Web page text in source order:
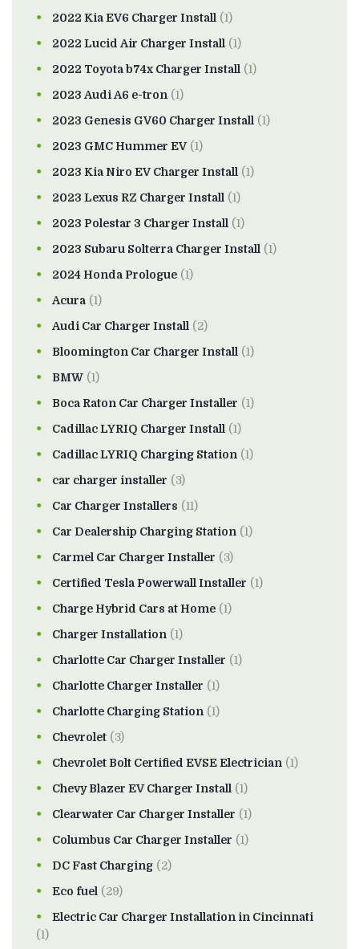
2022 Kia EV6 Charger Install (1)
2022 Lucid Air Charger Install (1)
2022 Toyota b74x Charger Install (1)
2023 Audi A6 e-tron (1)
2023 Genesis GV60 Charger Install (1)
2023 GMC Hummer EV(1)
2023 Kia Niro EV Charger Install (1)
2023 Lexus RZ Charger Install (1)
2023 Polestar 3 Charger Install (1)
2023 Subaru Solterra Charger Install (1)
2024 Honda Prologue (1)
Acura (1)
Audi Car Charger Install (2)
Bloomington Car Charger Install (1)
BMW (1)
Boca Raton Car Charger Installer (1)
Cadillac LYRIQ Charger Install (1)
Cadillac LYRIQ Charging Station (1)
car charger installer (3)
Car Charger Installers (11)
Car Dealership Charging Station (1)
Carmel Car Charger Installer (3)
Certified Tesla Powerwall Installer (1)
Charge Hybrid Cars at Home (1)
Charger Installation (1)
Charlotte Car Charger Installer (1)
Charlotte Charger Installer (1)
Charlotte Charging Station (1)
Chevrolet (3)
Chevrolet Bolt Certified EVSE Electrician (1)
Chevy Blazer EV Charger Install (1)
Clearwater Car Charger Installer (1)
Columbus Car Charger Installer (1)
DC Fast Charging (2)
Eco fuel (29)
Electric Car Charger Installation in Cincinnati
(1)